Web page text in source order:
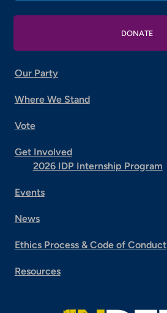
DONATE
Our Party
Where We Stand
Vote
Get Involved
2026 IDP Internship Program
Events
News
Ethics Process & Code of Conduct
Resources